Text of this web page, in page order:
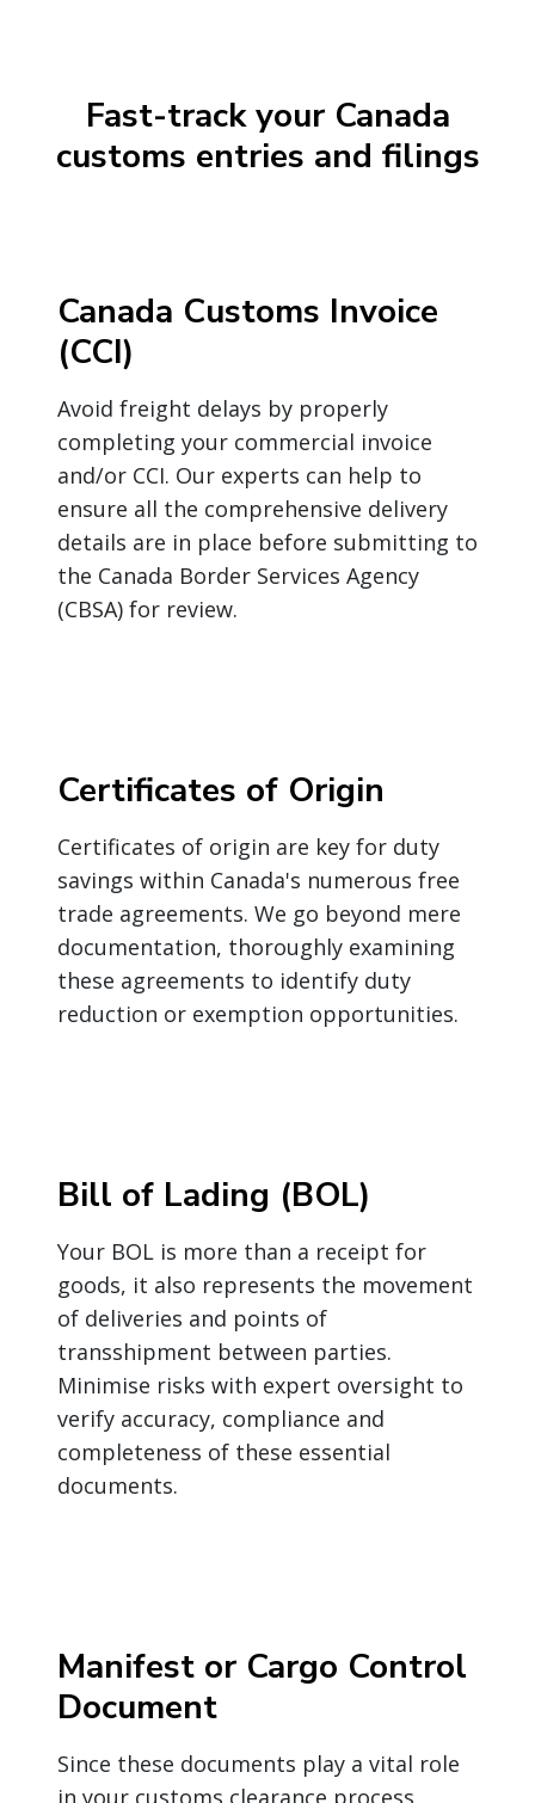
Fast-track your Canada
customs entries and filings
Canada Customs Invoice
(CCI)
Avoid freight delays by properly
completing your commercial invoice
and/or CCI. Our experts can help to
ensure all the comprehensive delivery
details are in place before submitting to
the Canada Border Services Agency
(CBSA) for review.
Certificates of Origin
Certificates of origin are key for duty
savings within Canada's numerous free
trade agreements. We go beyond mere
documentation, thoroughly examining
these agreements to identify duty
reduction or exemption opportunities.
Bill of Lading (BOL)
Your BOL is more than a receipt for
goods, it also represents the movement
of deliveries and points of
transshipment between parties.
Minimise risks with expert oversight to
verify accuracy, compliance and
completeness of these essential
documents.
Manifest or Cargo Control
Document
Since these documents play a vital role
in your customs clearance process,